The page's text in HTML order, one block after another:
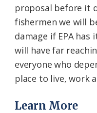
proposal before it
fishermen we will
damage if EPA
will have far
everyone who
place to live, work
Learn More